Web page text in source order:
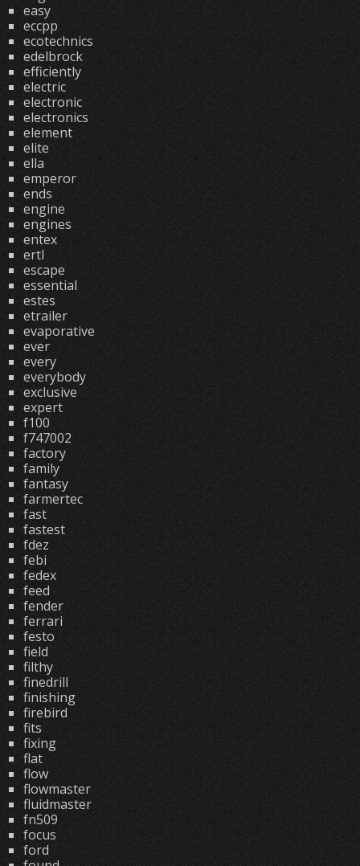
easy
eccpp
ecotechnics
edelbrock
efficiently
electric
electronic
electronics
element
elite
ella
emperor
ends
engine
engines
entex
ertl
escape
essential
estes
etrailer
evaporative
ever
every
everybody
exclusive
expert
f100
f747002
factory
family
fantasy
farmertec
fast
fastest
fdez
febi
fedex
feed
fender
ferrari
festo
field
filthy
finedrill
finishing
firebird
fits
fixing
flat
flow
flowmaster
fluidmaster
fn509
focus
ford